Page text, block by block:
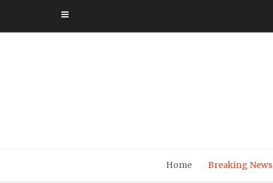
content
Home Breaking News